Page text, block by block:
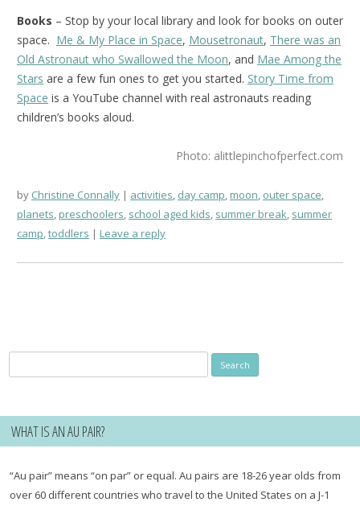
Books – Stop by your local library and look for books on outer
space. Me & My Place in Space, Mousetronaut, There was an
Old Astronaut who Swallowed the Moon, and Mae Among the
Stars are a few fun ones to get you started. Story Time from
Space is a YouTube channel with real astronauts reading
children’s books aloud.
Photo: alittlepinchofperfect.com
by Christine Connally activities, day camp,moon, outer space,
planets,preschoolers, school aged kids, summer break, summer
camp,toddlers Leave a reply
for:
WHAT IS AN AU PAIR?
“Au pair” means “on par” or equal. Au pairs are 18-26 year olds from
over 60 different countries who travel to the United States on a J-1